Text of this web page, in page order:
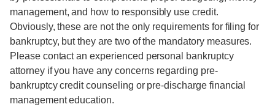
management, and how to responsibly use credit.
Obviously, these are not the only requirements for filing for
bankruptcy, but they are two of the mandatory measures.
Please contact an experienced personal bankruptcy
attorney if you have any concerns regarding pre-
bankruptcy credit counseling or pre-discharge financial
management education.